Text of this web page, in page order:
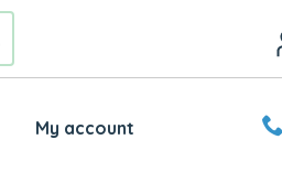
My account